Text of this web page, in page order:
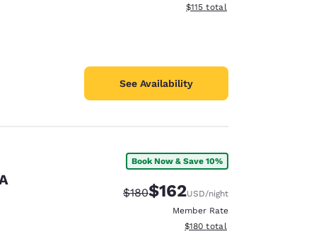
View estimated total details
$115 total
See Availability
Book Now & Save 10%
Strikethrough Rate:
$180Discounted rate:
$162USD/night
Member Rate
View estimated total details
$180 total